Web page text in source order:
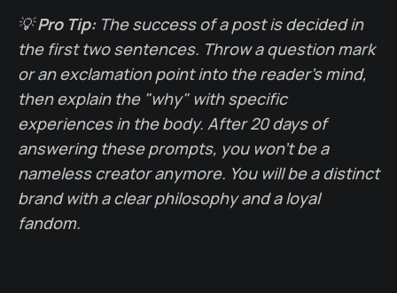
💡Pro Tip:The success of a post is decided in
the first two sentences. Throw a question mark
or an exclamation point into the reader's mind,
then explain the "why" with specific
experiences in the body. After 20 days of
answering these prompts, you won't be a
nameless creator anymore. You will be a distinct
brand with a clear philosophy and a loyal
fandom.